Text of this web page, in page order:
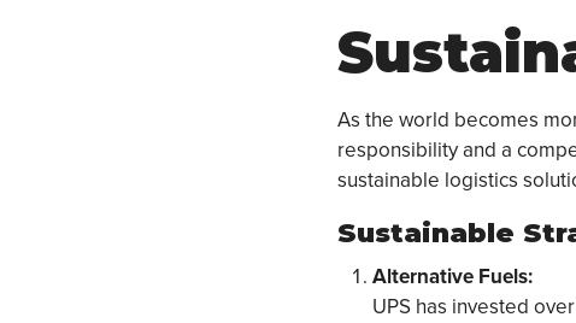
As the world becomes
responsibility and a
sustainable logistics
Sustainable
Alternative Fuels:
UPS has invested